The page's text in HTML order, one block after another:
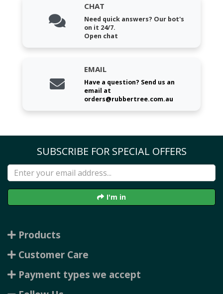
CHAT
Need quick answers? Our bot's
on it 24/7.
Open chat
EMAIL
Have a question? Send us an
email at
orders@rubbertree.com.au
SUBSCRIBE FOR SPECIAL OFFERS
I'm in
Products
Customer Care
Payment types we accept